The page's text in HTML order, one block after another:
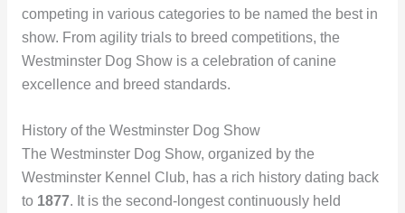
competing in various categories to be named the best in
show. From agility trials to breed competitions, the
Westminster Dog Show is a celebration of canine
excellence and breed standards.
History of the Westminster Dog Show
The Westminster Dog Show, organized by the
Westminster Kennel Club, has a rich history dating back
to 1877. It is the second-longest continuously held